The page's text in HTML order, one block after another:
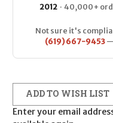
2012 · 40,000+
Not sure it's
(619) 667-9453—
ADD TO WISH LIST
Enter your email